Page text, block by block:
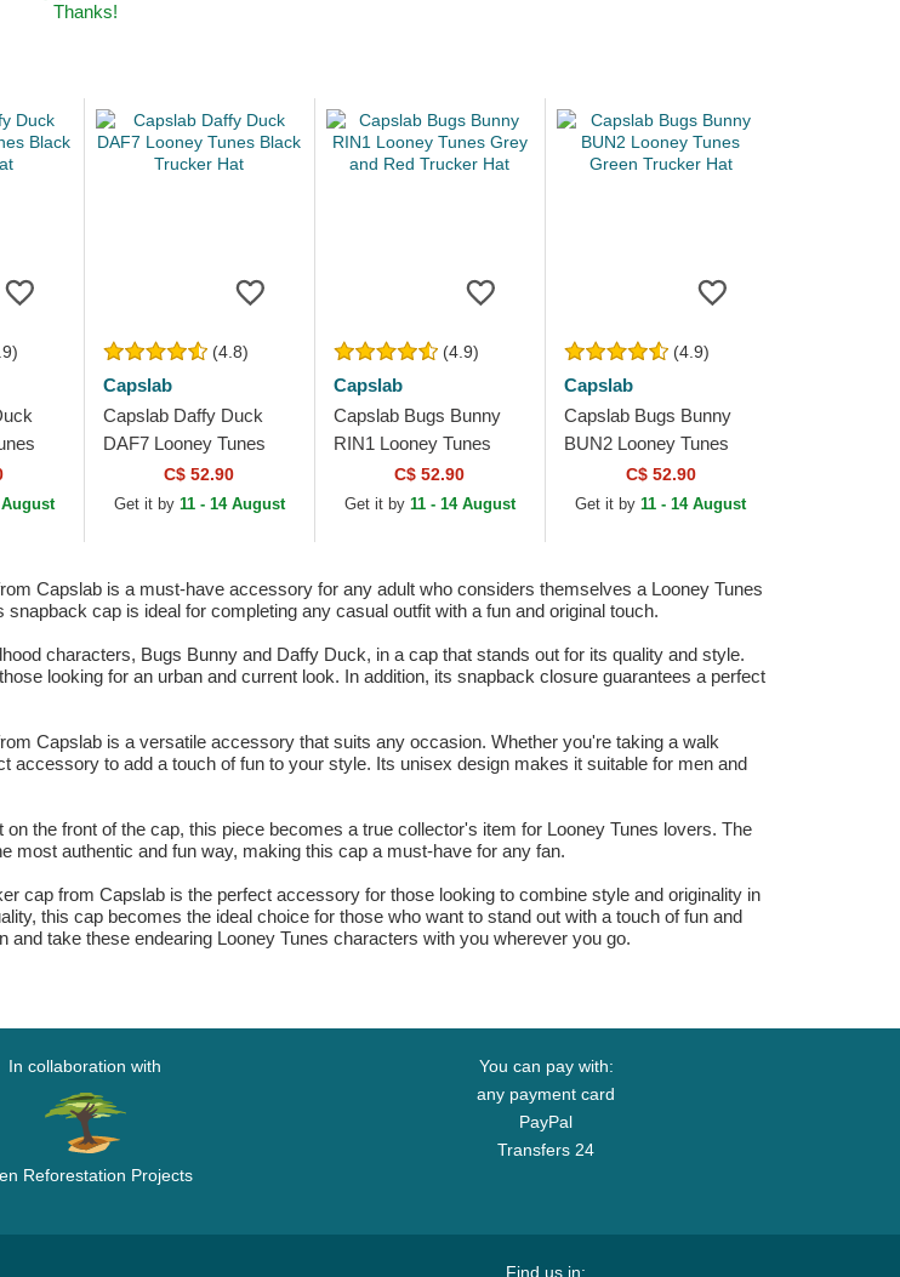
Thanks!
August
(4.8)
Capslab
Capslab Daffy Duck
DAF7 Looney Tunes
Black Trucker Hat
C$ 52.90
Get it by 11 - 14 August
(4.9)
Capslab
Capslab Bugs Bunny
RIN1 Looney Tunes
Grey and Red Trucker
Hat
C$ 52.90
Get it by 11 - 14 August
(4.9)
Capslab
Capslab Bugs Bunny
BUN2 Looney Tunes
Green Trucker Hat
C$ 52.90
Get it by11 - 14 August
Capslab is a must-have accessory for any adult who considers themselves a Looney Tunes
cap is ideal for completing any casual outfit with a fun and original touch.
characters, Bugs Bunny and Daffy Duck, in a cap that stands out for its quality and style.
looking for an urban and current look. In addition, its snapback closure guarantees a perfect
Capslab is a versatile accessory that suits any occasion. Whether you're taking a walk
accessory to add a touch of fun to your style. Its unisex design makes it suitable for men and
the front of the cap, this piece becomes a true collector's item for Looney Tunes lovers. The
most authentic and fun way, making this cap a must-have for any fan.
cap from Capslab is the perfect accessory for those looking to combine style and originality in
this cap becomes the ideal choice for those who want to stand out with a touch of fun and
take these endearing Looney Tunes characters with you wherever you go.
In collaboration with
Reforestation Projects
You can pay with:
any payment card
PayPal
Transfers 24
Find us in: